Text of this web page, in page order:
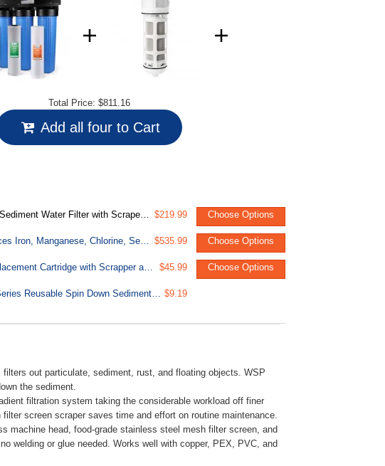
Total Price:$811.16
Add all four to Cart
Scraper and Brass Top Clear Housing, 50 Micron $219.99 Choose Options
WGB32BM Whole House Water Filter System, Reduces Iron, Manganese, Chlorine, Sediment, Taste, and Odor, 3-Stage Iron Filter Whole House $535.99 Choose Options
FWSPARB Reusable Spin Down Sediment Filter Replacement Cartridge with Scrapper and Seal Cover for WSPARB WSPB Series $45.99 Choose Options
ORWBX2 Replacement O-ring for WSPARB/WSPB Series Reusable Spin Down Sediment Water Filter - Pack of 2 $9.19
out particulate, sediment, rust, and floating objects. WSP
the sediment.
filtration system taking the considerable workload off finer
screen scraper saves time and effort on routine maintenance.
machine head, food-grade stainless steel mesh filter screen, and
welding or glue needed. Works well with copper, PEX, PVC, and